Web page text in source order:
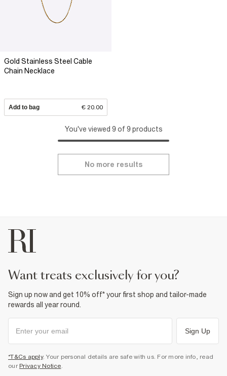
Gold Stainless Steel Cable
Chain Necklace
Add to bag € 20.00
You've viewed 9 of 9 products
No more results
want treats exclusively for you?
Sign up now and get 10% off* your first shop and tailor-made
rewards all year round.
Sign Up
*T&Cs apply. Your personal details are safe with us. For more info, read
our Privacy Notice.